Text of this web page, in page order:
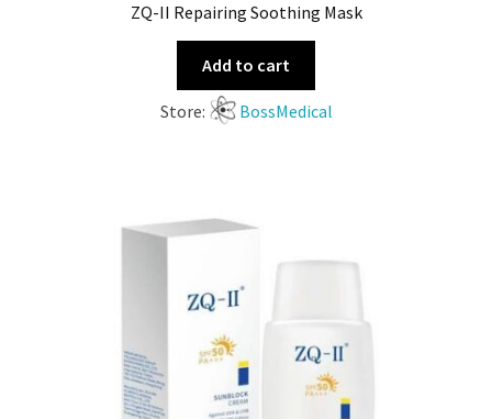
ZQ-II Repairing Soothing Mask
Add to cart
Store: BossMedical